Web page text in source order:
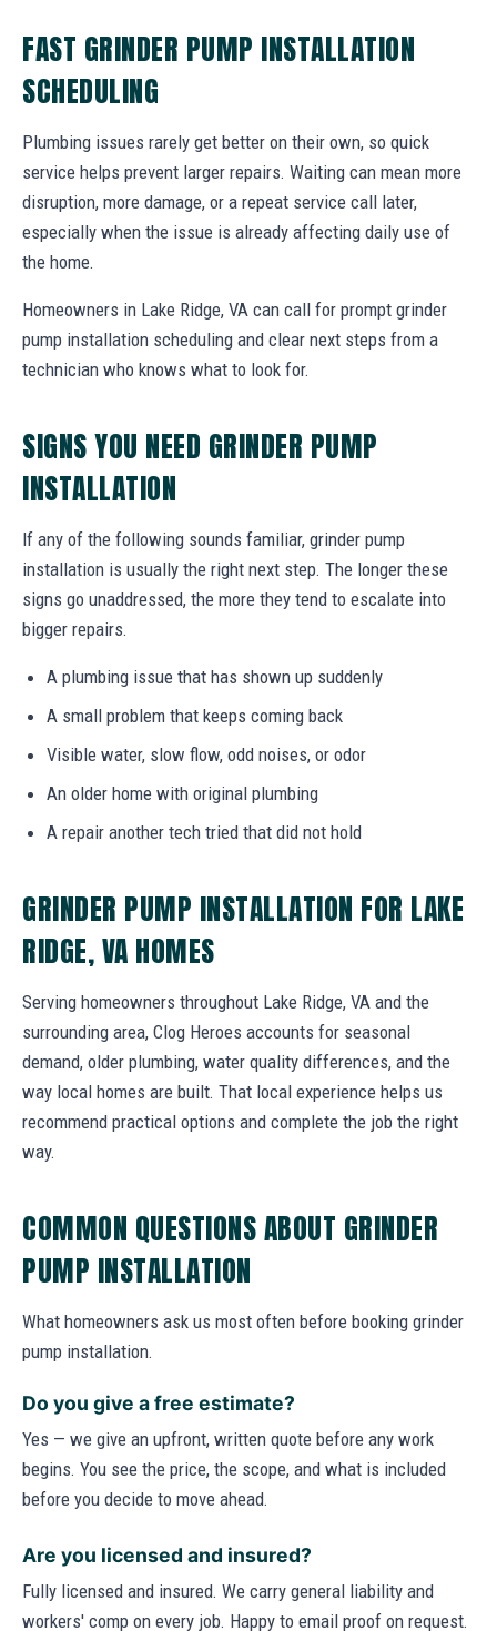
FAST GRINDER PUMP INSTALLATION
SCHEDULING
Plumbing issues rarely get better on their own, so quick
service helps prevent larger repairs. Waiting can mean more
disruption, more damage, or a repeat service call later,
especially when the issue is already affecting daily use of
the home.
Homeowners in Lake Ridge, VA can call for prompt grinder
pump installation scheduling and clear next steps from a
technician who knows what to look for.
SIGNS YOU NEED GRINDER PUMP
INSTALLATION
If any of the following sounds familiar, grinder pump
installation is usually the right next step. The longer these
signs go unaddressed, the more they tend to escalate into
bigger repairs.
A plumbing issue that has shown up suddenly
A small problem that keeps coming back
Visible water, slow flow, odd noises, or odor
An older home with original plumbing
A repair another tech tried that did not hold
GRINDER PUMP INSTALLATION FOR LAKE
RIDGE, VA HOMES
Serving homeowners throughout Lake Ridge, VA and the
surrounding area, Clog Heroes accounts for seasonal
demand, older plumbing, water quality differences, and the
way local homes are built. That local experience helps us
recommend practical options and complete the job the right
way.
COMMON QUESTIONS ABOUT GRINDER
PUMP INSTALLATION
What homeowners ask us most often before booking grinder
pump installation.
Do you give a free estimate?
Yes — we give an upfront, written quote before any work
begins. You see the price, the scope, and what is included
before you decide to move ahead.
Are you licensed and insured?
Fully licensed and insured. We carry general liability and
workers' comp on every job. Happy to email proof on request.